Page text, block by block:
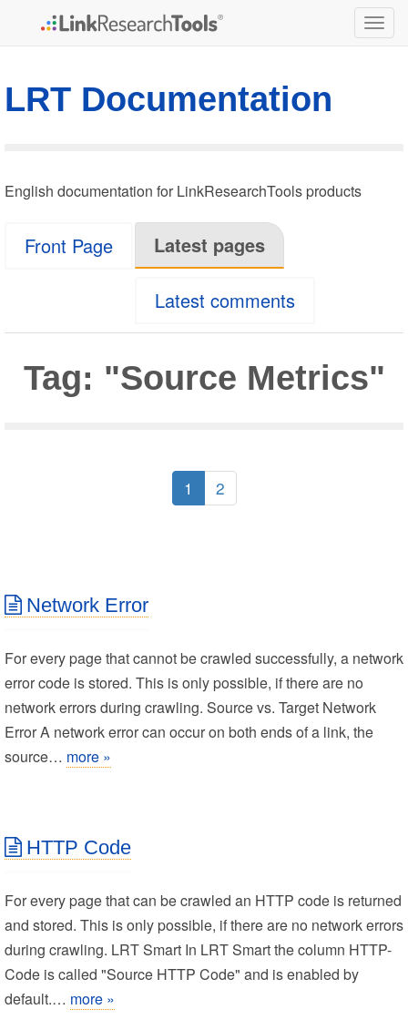
LRT Documentation
English documentation for LinkResearchTools products
Front Page Latest pages
Latest comments
Tag: "Source Metrics"
1 2
Network Error
For every page that cannot be crawled successfully, a network
error code is stored. This is only possible, if there are no
network errors during crawling. Source vs. Target Network
Error A network error can occur on both ends of a link, the
source… more »
HTTP Code
For every page that can be crawled an HTTP code is returned
and stored. This is only possible, if there are no network errors
during crawling. LRT Smart In LRT Smart the column HTTP-
Code is called "Source HTTP Code" and is enabled by
default.… more »